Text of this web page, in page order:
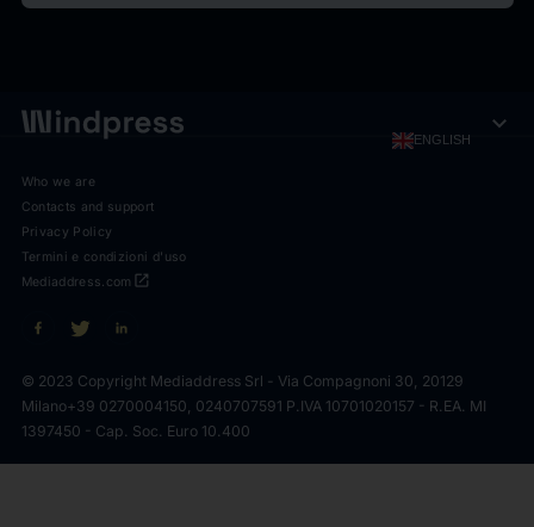
ENGLISH expand_more
Who we are
Contacts and support
Privacy Policy
Termini e condizioni d'uso
open_in_new
Mediaddress.com
© 2023 Copyright Mediaddress Srl - Via Compagnoni 30, 20129
Milano+39 0270004150, 0240707591 P.IVA 10701020157 - R.EA. MI
1397450 - Cap. Soc. Euro 10.400